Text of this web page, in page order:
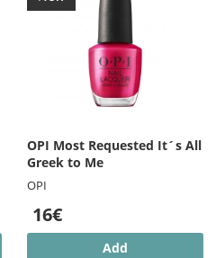
OPI Most Requested It´s All
Greek to Me
OPI
16€
Add